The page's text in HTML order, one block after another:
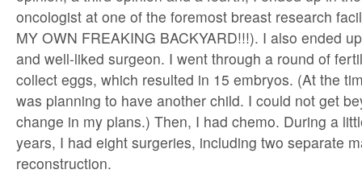
oncologist at one of the foremost breast research
MY OWN FREAKING BACKYARD!!!). I also ended
and well-liked surgeon. I went through a round of
collect eggs, which resulted in 15 embryos. (At the
was planning to have another child. I could not get
change in my plans.) Then, I had chemo. During a
years, I had eight surgeries, including two separate
reconstruction.